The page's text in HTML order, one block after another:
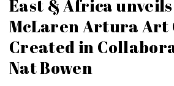
East & Africa
McLaren Artura Art
Created in
Nat Bowen